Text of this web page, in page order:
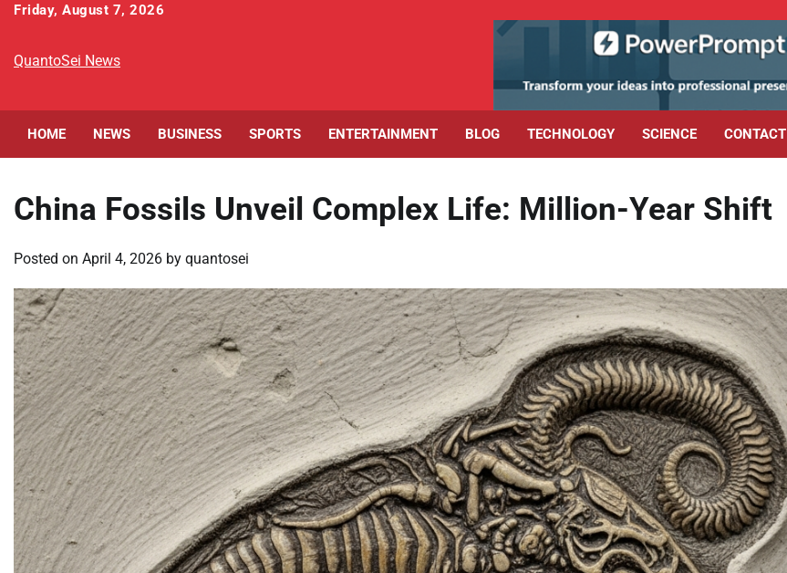
Skip
content
Friday, August 7, 2026
QuantoSei News
HOME NEWS BUSINESS SPORTS ENTERTAINMENT BLOG TECHNOLOGY SCIENCE CONTACT
China Fossils Unveil Complex Life: Million-Year Shift
Posted on April 4, 2026 by quantosei